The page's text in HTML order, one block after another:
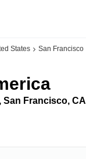
States San Francisco
San Francisco, CA